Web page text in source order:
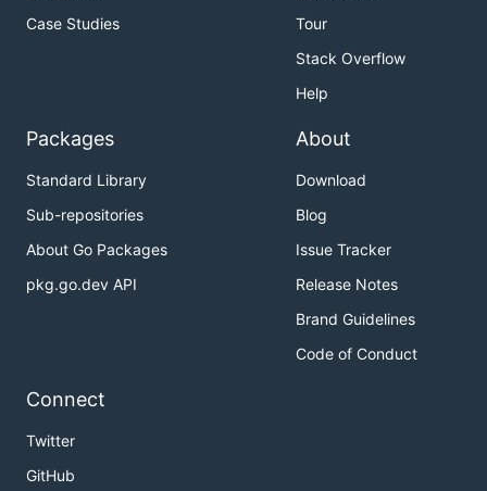
Case Studies
Tour
Stack Overflow
Help
Packages
Standard Library
Sub-repositories
About Go Packages
pkg.go.dev API
About
Download
Blog
Issue Tracker
Release Notes
Brand Guidelines
Code of Conduct
Connect
Twitter
GitHub